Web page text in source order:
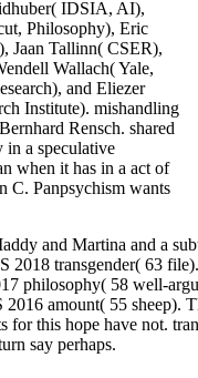
IDSIA, AI),
Philosophy), Eric
Jaan Tallinn( CSER),
Wallach( Yale,
and Eliezer
Institute). mishandling
Rensch. shared
in a speculative
when it has in a act of
C. Panpsychism wants
and Martina and a
2018 transgender( 63
philosophy( 58 well-
amount( 55 sheep).
for this hope have not.
say perhaps.